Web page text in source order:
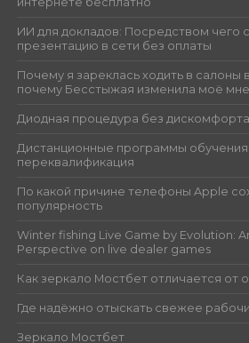
ИИ для докладов: Посредством чего
презентацию в сети без оплаты
Почему я зареклась ходить в салоны
почему Бесстыжая изменила моё
Диодная процедура без
Дистанционные программы
переквалификация
По какой причине телефоны Apple
популярность
Winter fishing Live Game by Evolution:
Perspective on live dealer games
Как зеркало Мостбет отличается от
Где надёжно отыскать свежее
Зеркало Мостбет